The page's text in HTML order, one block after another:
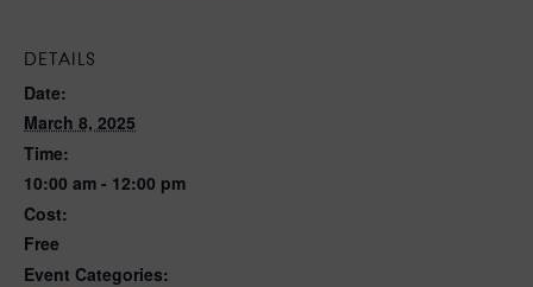
DETAILS
Date:
March 8, 2025
Time:
10:00 am - 12:00 pm
Cost:
Free
Event Categories: